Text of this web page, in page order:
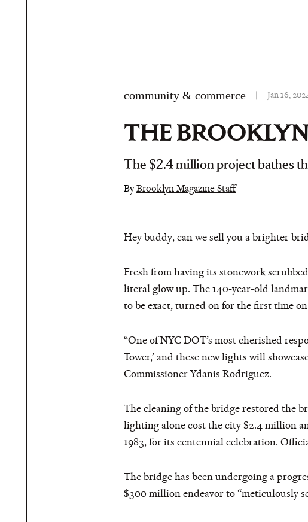
community & commerce Jan 16,
THE
The $2.4 million project bathes
ByBrooklyn Magazine Staff
Hey buddy, can we sell you a brighter
Fresh from having its stonework
literal glow up. The 140-year-old
to be exact, turned on for the first time
“One of NYC DOT’s most cherished
Tower,’ and these new lights will
Commissioner Ydanis Rodriguez.
The cleaning of the bridge restored the
lighting alone cost the city $2.4 million
1983, for its centennial celebration.
The bridge has been undergoing a
$300 million endeavor to “meticulously